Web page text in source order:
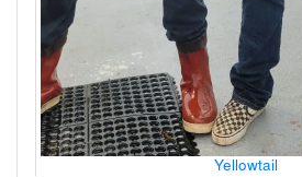
Yellowtail